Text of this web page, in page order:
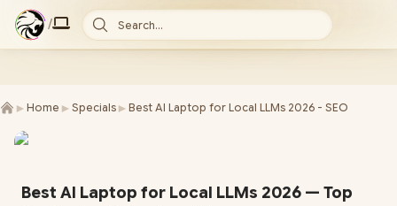
/ Search...
► Home ► Specials ► Best AI Laptop for Local LLMs 2026 - SEO
Best AI Laptop for Local LLMs 2026 — Top